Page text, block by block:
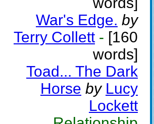
War's Edge. by
Terry Collett - [160
words]
Toad... The Dark
Horse by Lucy
Lockett